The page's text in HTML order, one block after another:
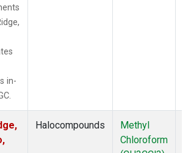
in-
Halocompounds
Methyl
Chloroform